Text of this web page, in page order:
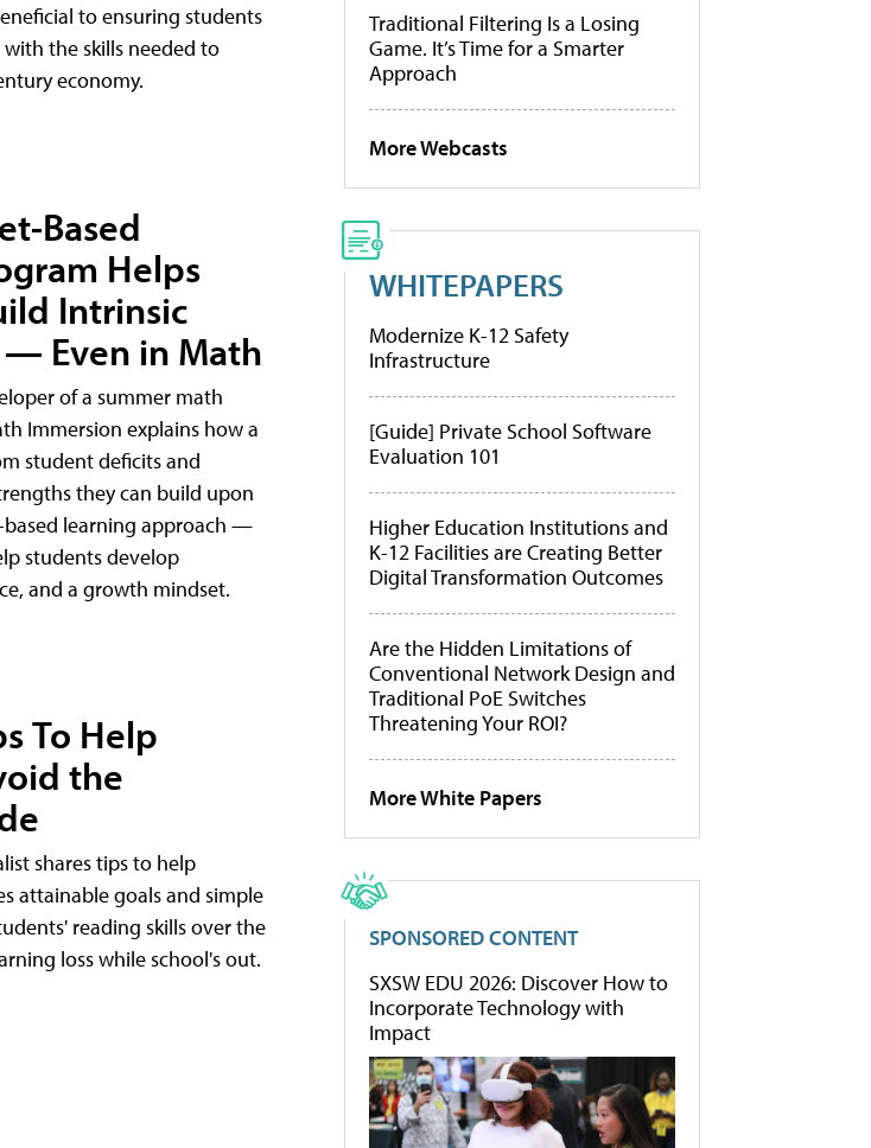
to ensuring students
the skills needed to
economy.
Based
Helps
Intrinsic
Even in Math
of a summer math
Immersion explains how a
student deficits and
they can build upon
based learning approach —
students develop
and a growth mindset.
To Help
the
shares tips to help
attainable goals and simple
reading skills over the
loss while school's out.
Traditional Filtering Is a Losing
Game. It’s Time for a Smarter
Approach
More Webcasts
WHITEPAPERS
Modernize K-12 Safety
Infrastructure
[Guide] Private School Software
Evaluation 101
Higher Education Institutions and
K-12 Facilities are Creating Better
Digital Transformation Outcomes
Are the Hidden Limitations of
Conventional Network Design and
Traditional PoE Switches
Threatening Your ROI?
More White Papers
SPONSORED CONTENT
SXSW EDU 2026: Discover How to
Incorporate Technology with
Impact